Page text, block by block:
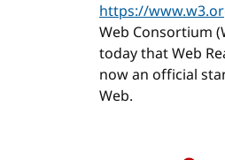
https://
Web Consortium
today that Web
now an official
Web.